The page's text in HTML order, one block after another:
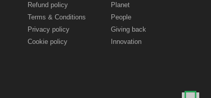
Refund policy
Terms & Conditions
Privacy policy
Cookie policy
Planet
People
Giving back
Innovation